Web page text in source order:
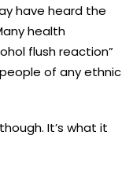
have heard the
health
flush reaction”
of any ethnic
It’s what it